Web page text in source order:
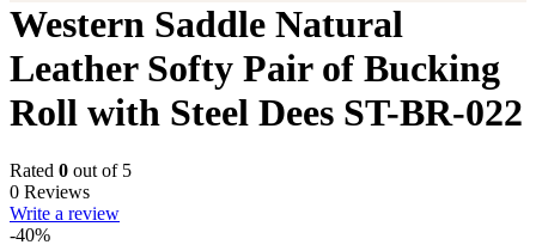
Western Saddle Natural
Leather Softy Pair of Bucking
Roll with Steel Dees ST-BR-022
Rated 0 out of 5
0 Reviews
Write a review
-40%